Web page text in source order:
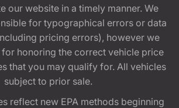
our website in a timely manner. We
for typographical errors or data
pricing errors), however we
honoring the correct vehicle price
that you may qualify for. All vehicles
subject to prior sale.
reflect new EPA methods beginning